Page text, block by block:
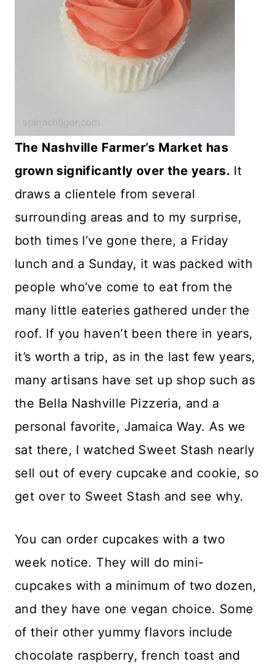
The Nashville Farmer’s Market has
grown significantly over the years. It
draws a clientele from several
surrounding areas and to my surprise,
both times I’ve gone there, a Friday
lunch and a Sunday, it was packed with
people who’ve come to eat from the
many little eateries gathered under the
roof. If you haven’t been there in years,
it’s worth a trip, as in the last few years,
many artisans have set up shop such as
the Bella Nashville Pizzeria, and a
personal favorite, Jamaica Way. As we
sat there, I watched Sweet Stash nearly
sell out of every cupcake and cookie, so
get over to Sweet Stash and see why.
You can order cupcakes with a two
week notice. They will do mini-
cupcakes with a minimum of two dozen,
and they have one vegan choice. Some
of their other yummy flavors include
chocolate raspberry, french toast and